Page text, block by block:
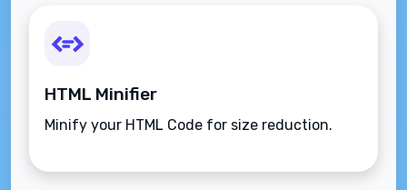
HTML Minifier
Minify your HTML Code for size reduction.